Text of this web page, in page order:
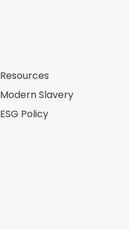
Resources
Modern Slavery
ESG Policy